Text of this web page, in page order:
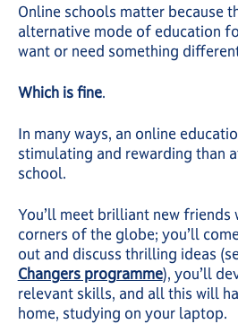
Online schools matter because
alternative mode of education
want or need something
Which is fine.
In many ways, an online
stimulating and rewarding than
school.
You’ll meet brilliant new
corners of the globe; you’ll
out and discuss thrilling ideas
Changers programme), you’ll
relevant skills, and all this will
home, studying on your laptop.